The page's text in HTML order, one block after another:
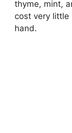
thyme, mint,
cost very little
hand.